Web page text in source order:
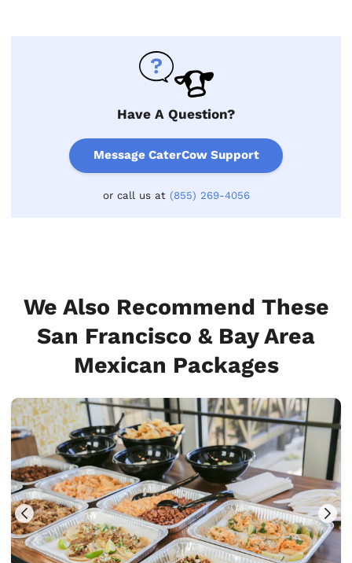
Have A Question?
Message CaterCow Support
or call us at (855) 269-4056
We Also Recommend These
San Francisco & Bay Area
Mexican Packages